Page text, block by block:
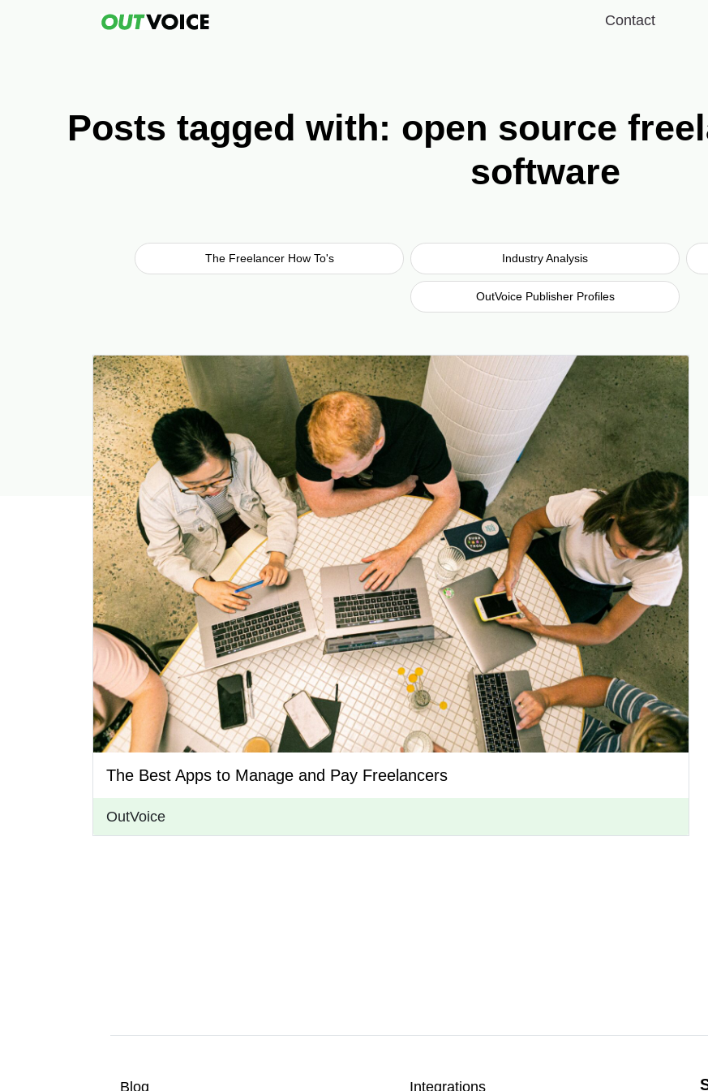
Contact
Posts tagged with: open source
software
The Freelancer How To's Industry Analysis
OutVoice Publisher Profiles
The Best Apps to Manage and Pay Freelancers
OutVoice
Blog Integrations